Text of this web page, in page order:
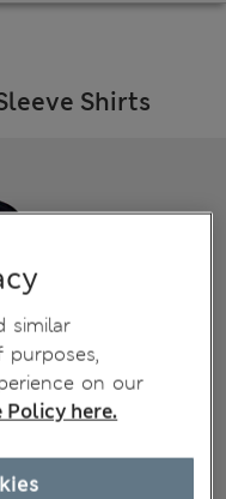
Shirts
similar
on our
here.